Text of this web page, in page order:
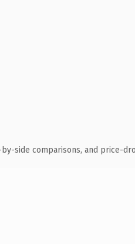
side comparisons, and price-